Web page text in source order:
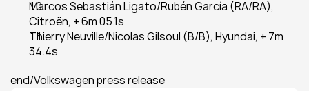
Marcos Sebastián Ligato/Rubén García (RA/RA),
Citroën, + 6m 05.1s
Thierry Neuville/Nicolas Gilsoul (B/B), Hyundai, + 7m
34.4s
end/Volkswagen press release